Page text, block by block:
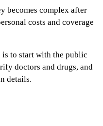
becomes complex after
costs and coverage
is to start with the public
doctors and drugs, and
details.